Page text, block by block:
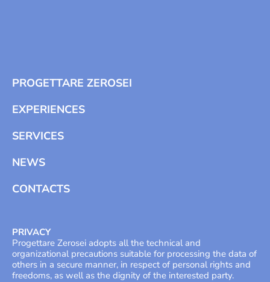
PROGETTARE ZEROSEI
EXPERIENCES
SERVICES
NEWS
CONTACTS
PRIVACY
Progettare Zerosei adopts all the technical and
organizational precautions suitable for processing the data of
others in a secure manner, in respect of personal rights and
freedoms, as well as the dignity of the interested party.